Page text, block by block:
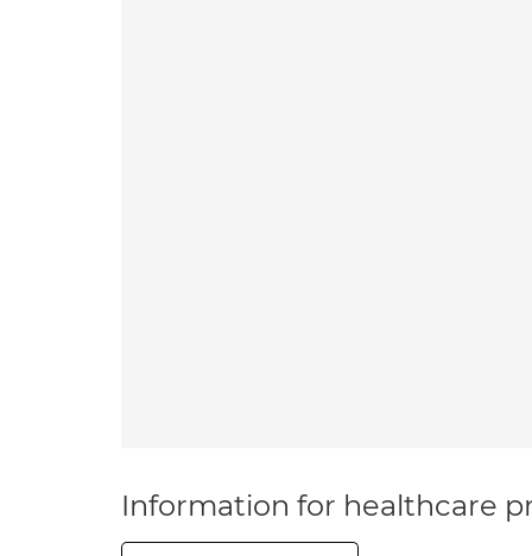
Information for healthcare